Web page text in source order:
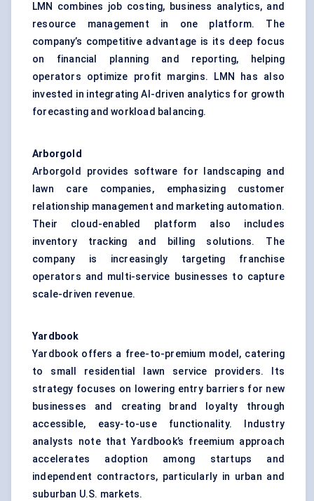
LMN combines job costing, business analytics, and
resource management in one platform. The
company’s competitive advantage is its deep focus
on financial planning and reporting, helping
operators optimize profit margins. LMN has also
invested in integrating AI-driven analytics for growth
forecasting and workload balancing.
Arborgold
Arborgold provides software for landscaping and
lawn care companies, emphasizing customer
relationship management and marketing automation.
Their cloud-enabled platform also includes
inventory tracking and billing solutions. The
company is increasingly targeting franchise
operators and multi-service businesses to capture
scale-driven revenue.
Yardbook
Yardbook offers a free-to-premium model, catering
to small residential lawn service providers. Its
strategy focuses on lowering entry barriers for new
businesses and creating brand loyalty through
accessible, easy-to-use functionality. Industry
analysts note that Yardbook’s freemium approach
accelerates adoption among startups and
independent contractors, particularly in urban and
suburban U.S. markets.